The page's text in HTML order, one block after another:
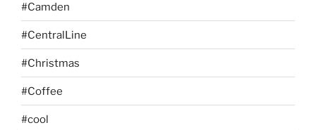
#Camden
#CentralLine
#Christmas
#Coffee
#cool